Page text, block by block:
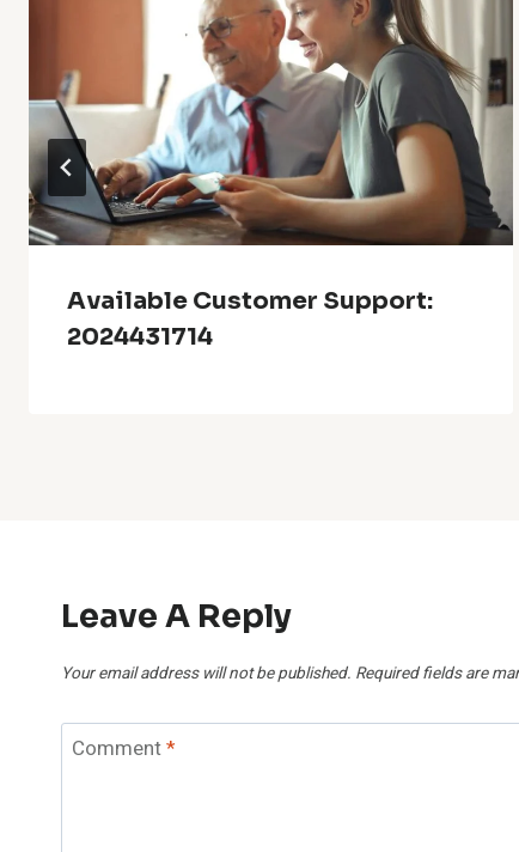
Available Customer Support:
2024431714
Leave A Reply
Your email address will not be published. Required fields are
Comment*